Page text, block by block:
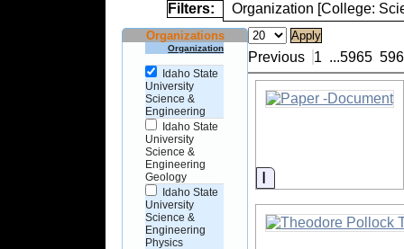
Filters: Organization [College:
Organizations
Organization
Idaho State
University
Science &
Engineering
Idaho State
University
Science &
Engineering
Geology
Idaho State
University
Science &
Engineering
Physics
Previous 1 ...5965
Information